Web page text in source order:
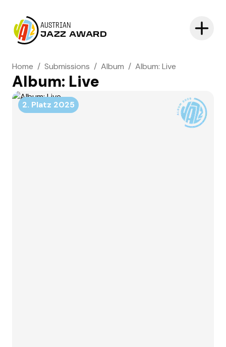
AUSTRIAN
JAZZ AWARD
Home / Submissions / Album / Album: Live
Album: Live
2. Platz 2025